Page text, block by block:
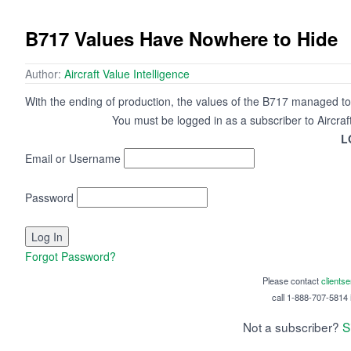
B717 Values Have Nowhere to Hide
Author: Aircraft Value Intelligence
With the ending of production, the values of the B717 managed
You must be logged in as a subscriber to
Email or Username
Password
Forgot Password?
Please contact
call 1-888-707-5814
Not a subscriber?